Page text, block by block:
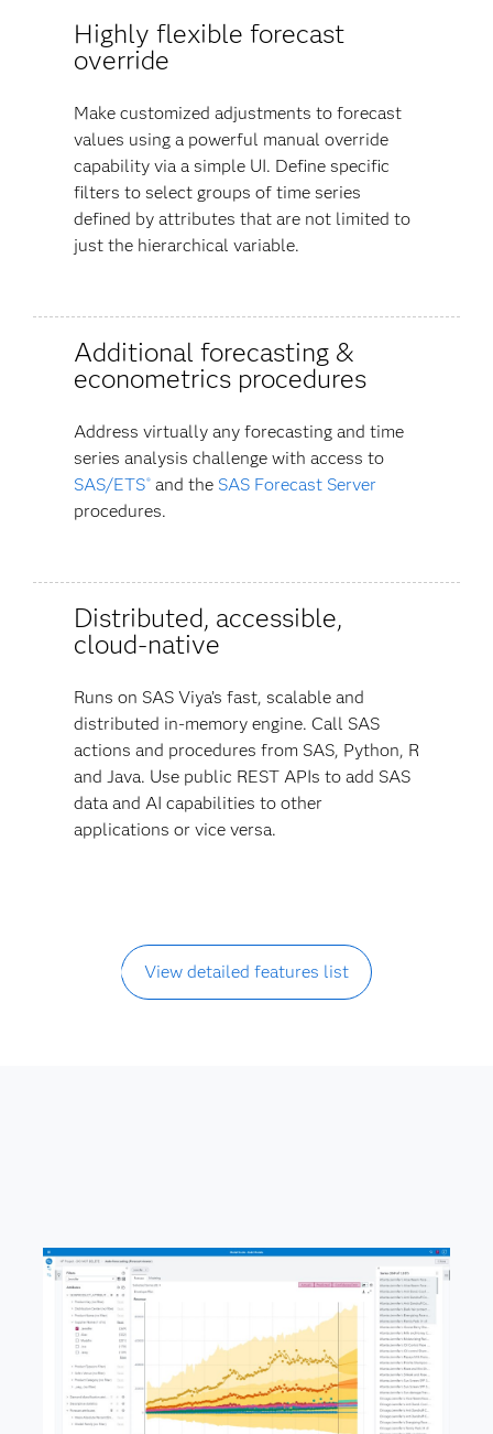
Highly flexible forecast
override
Make customized adjustments to forecast
values using a powerful manual override
capability via a simple UI. Define specific
filters to select groups of time series
defined by attributes that are not limited to
just the hierarchical variable.
Additional forecasting &
econometrics procedures
Address virtually any forecasting and time
series analysis challenge with access to
SAS/ETS® and the SAS Forecast Server
procedures.
Distributed, accessible,
cloud-native
Runs on SAS Viya’s fast, scalable and
distributed in-memory engine. Call SAS
actions and procedures from SAS, Python, R
and Java. Use public REST APIs to add SAS
data and AI capabilities to other
applications or vice versa.
View detailed features list